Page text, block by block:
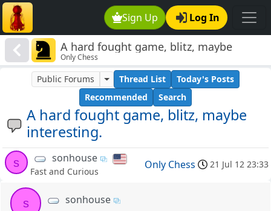
Sign Up Log In
A hard fought game, blitz, maybe
interesting.
Only Chess
A hard fought game, blitz, maybe
interesting.
Public Forums Thread List
Today's Posts
Recommended
Search
s sonhouse
Fast and Curious
Only Chess 21 Jul 12 23:33
s sonhouse